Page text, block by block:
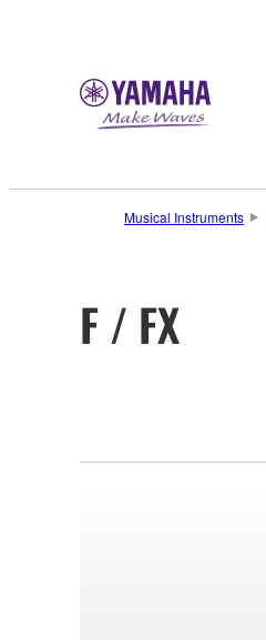
Musical Instruments
F / FX